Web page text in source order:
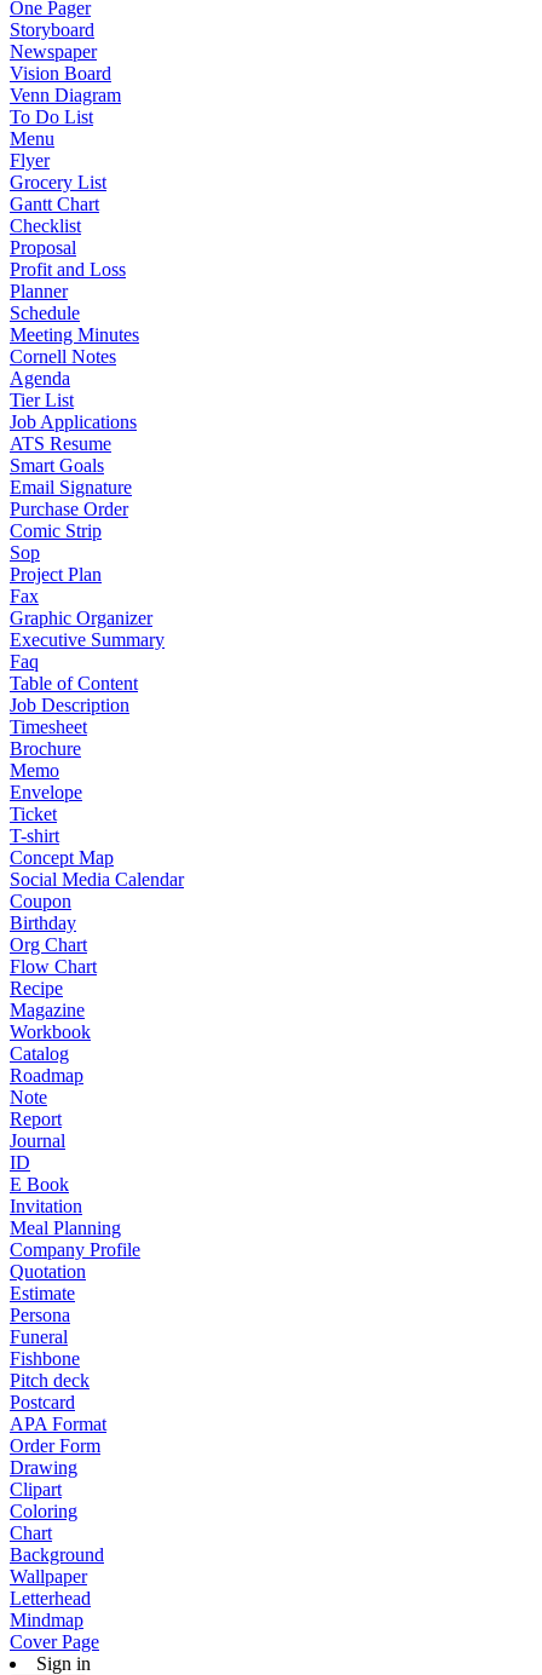
One Pager
Storyboard
Newspaper
Vision Board
Venn Diagram
To Do List
Menu
Flyer
Grocery List
Gantt Chart
Checklist
Proposal
Profit and Loss
Planner
Schedule
Meeting Minutes
Cornell Notes
Agenda
Tier List
Job Applications
ATS Resume
Smart Goals
Email Signature
Purchase Order
Comic Strip
Sop
Project Plan
Fax
Graphic Organizer
Executive Summary
Faq
Table of Content
Job Description
Timesheet
Brochure
Memo
Envelope
Ticket
T-shirt
Concept Map
Social Media Calendar
Coupon
Birthday
Org Chart
Flow Chart
Recipe
Magazine
Workbook
Catalog
Roadmap
Note
Report
Journal
ID
E Book
Invitation
Meal Planning
Company Profile
Quotation
Estimate
Persona
Funeral
Fishbone
Pitch deck
Postcard
APA Format
Order Form
Drawing
Clipart
Coloring
Chart
Background
Wallpaper
Letterhead
Mindmap
Cover Page
Sign in